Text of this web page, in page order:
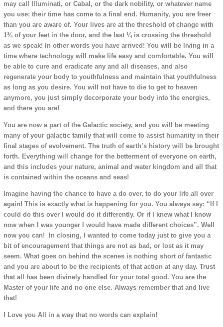
may call Illuminati, or Cabal, or the dark nobility, or whatever name
you use; their time has come to a final end. Humanity, you are freer
than you are aware of. Your lives are at the threshold of change with
1¾ of your feet in the door, and the last ¼ is crossing the threshold
as we speak! In other words you have arrived! You will be living in a
time where technology will make life easy and comfortable. You will
be able to cure and eradicate any and all diseases, and also
regenerate your body to youthfulness and maintain that youthfulness
as long as you desire. You will not have to die to get to heaven
anymore, you just simply decorporate your body into the energies,
and there you are!
You are now a part of the Galactic society, and you will be meeting
many of your galactic family that will come to assist humanity in their
final stages of evolvement. The truth of earth’s history will be brought
forth. Everything will change for the betterment of everyone on earth,
and this includes your nature, animal and water kingdom and all that
is contained within the oceans and seas!
Imagine having the chance to have a do over, to do your life all over
again! This is exactly what is happening for you. You always say: “If I
could do this over I would do it differently. Or if I knew what I know
now when I was younger I would have made different choices”. Well
now you can! In closing, I wanted to come today just to give you a
bit of encouragement that things are not as bad, or lost as it may
seem. What goes on behind the scenes is nothing short of fantastic
and you are about to be the recipients of that action at any day. Trust
that all has been divinely handled for your total good. You are the
Master of your life and no one else. Always remember that and live
that!
I Love you All in a way that no words can explain!